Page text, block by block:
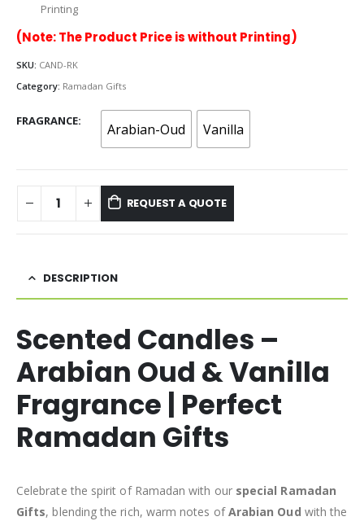
Printing
(Note: The Product Price is without Printing)
SKU: CAND-RK
Category: Ramadan Gifts
FRAGRANCE Arabian-Oud Vanilla
REQUEST A QUOTE
DESCRIPTION
Scented Candles –
Arabian Oud & Vanilla
Fragrance | Perfect
Ramadan Gifts
Celebrate the spirit of Ramadan with our special Ramadan
Gifts, blending the rich, warm notes ofArabian Oud with the